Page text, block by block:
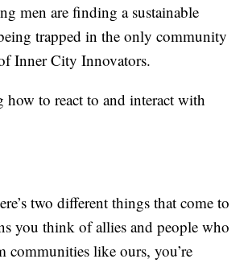
men are finding a sustainable
trapped in the only community
Inner City Innovators.
how to react to and interact with
two different things that come to
you think of allies and people who
communities like ours, you’re